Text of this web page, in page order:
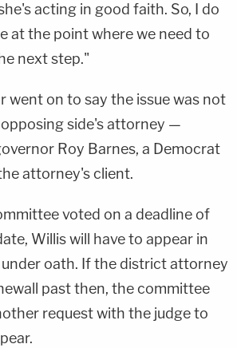
acting in good faith. So, I do
at the point where we need to
next step."
went on to say the issue was not
side's attorney —
Roy Barnes, a Democrat
attorney's client.
voted on a deadline of
Willis will have to appear in
oath. If the district attorney
past then, the committee
request with the judge to